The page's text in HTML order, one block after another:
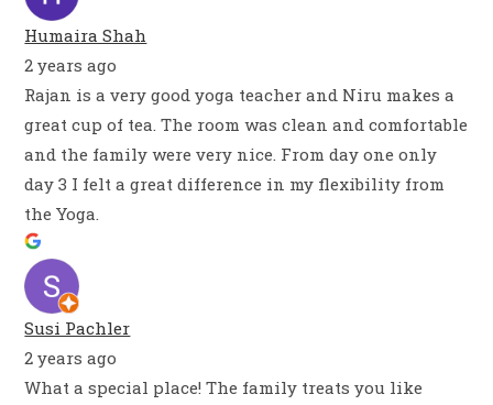
Humaira Shah
2 years ago
Rajan is a very good yoga teacher and Niru makes a
great cup of tea. The room was clean and comfortable
and the family were very nice. From day one only
day 3 I felt a great difference in my flexibility from
the Yoga.
Susi Pachler
2 years ago
What a special place! The family treats you like